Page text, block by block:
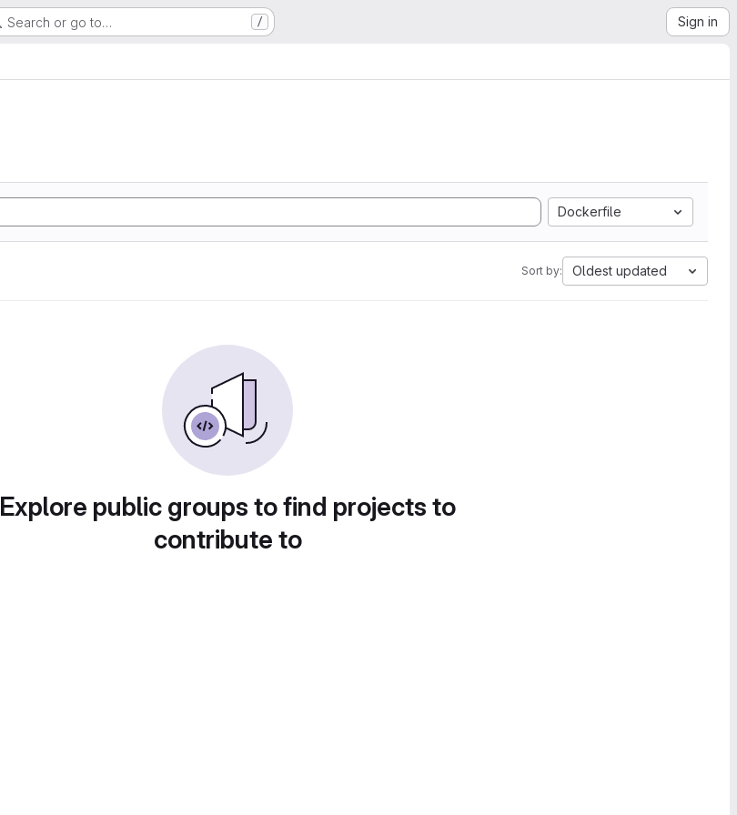
Search or go to… / Sign in
Dockerfile
Sort by: Oldest updated
Explore public groups to find projects to
contribute to